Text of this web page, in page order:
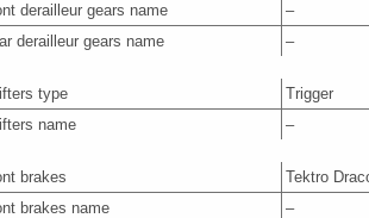
derailleur gears name
–
derailleur gears name
–
type
Trigger
name
–
brakes
Tektro
brakes name
–